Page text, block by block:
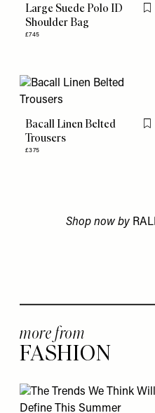
Large Suede Polo ID
Shoulder Bag
£745
Bacall Linen Belted
Trousers
£375
Shop now by
more from
FASHION